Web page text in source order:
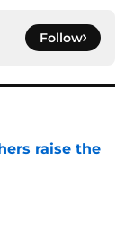
Follow
raise the